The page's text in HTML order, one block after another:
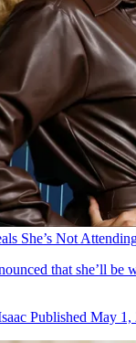
She’s Not
that she’ll be
Published May 1,